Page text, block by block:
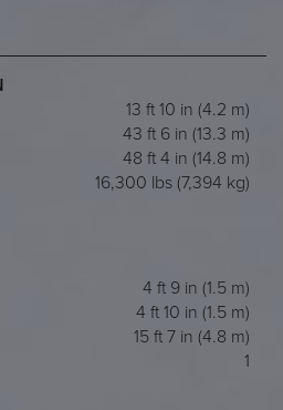
13 ft 10 in (4.2 m)
43 ft 6 in (13.3 m)
48 ft 4 in (14.8 m)
16,300 lbs (7,394 kg)
4 ft 9 in (1.5 m)
4 ft 10 in (1.5 m)
15 ft 7 in (4.8 m)
1